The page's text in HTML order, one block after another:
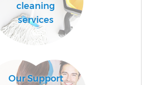
cleaning
services
Our Support